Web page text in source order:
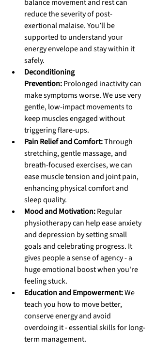
balance movement and rest can
reduce the severity of post-
exertional malaise. You’ll be
supported to understand your
energy envelope and stay within it
safely.
Deconditioning
Prevention: Prolonged inactivity can
make symptoms worse. We use very
gentle, low-impact movements to
keep muscles engaged without
triggering flare-ups.
Pain Relief and Comfort: Through
stretching, gentle massage, and
breath-focused exercises, we can
ease muscle tension and joint pain,
enhancing physical comfort and
sleep quality.
Mood and Motivation: Regular
physiotherapy can help ease anxiety
and depression by setting small
goals and celebrating progress. It
gives people a sense of agency - a
huge emotional boost when you're
feeling stuck.
Education and Empowerment: We
teach you how to move better,
conserve energy and avoid
overdoing it - essential skills for long-
term management.